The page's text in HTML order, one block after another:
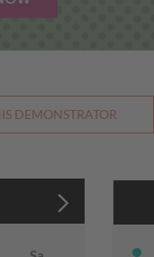
DEMONSTRATOR